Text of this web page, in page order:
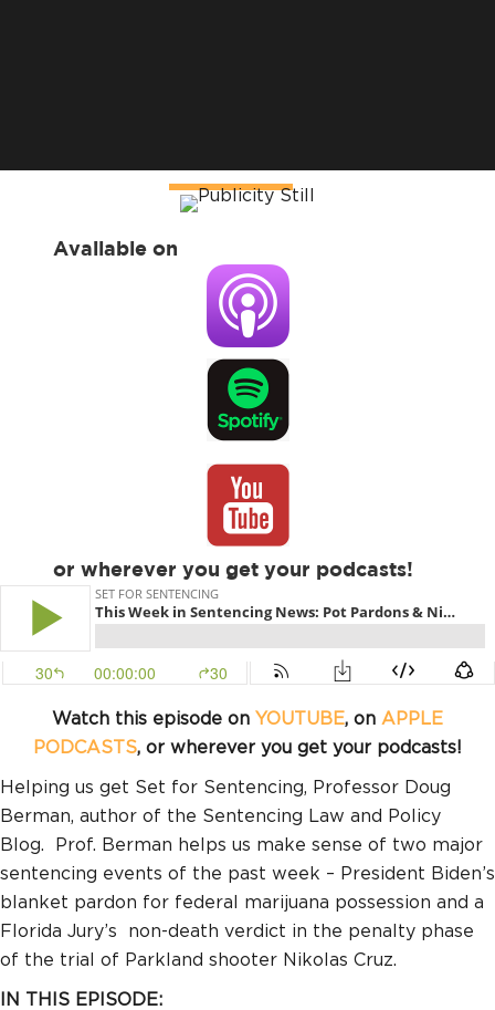
Available on
or wherever you get your podcasts!
Watch this episode on YOUTUBE, on APPLE
PODCASTS, or wherever you get your podcasts!
Helping us get Set for Sentencing, Professor Doug
Berman, author of the Sentencing Law and Policy
Blog. Prof. Berman helps us make sense of two major
sentencing events of the past week – President Biden’s
blanket pardon for federal marijuana possession and a
Florida Jury’s non-death verdict in the penalty phase
of the trial of Parkland shooter Nikolas Cruz.
IN THIS EPISODE: